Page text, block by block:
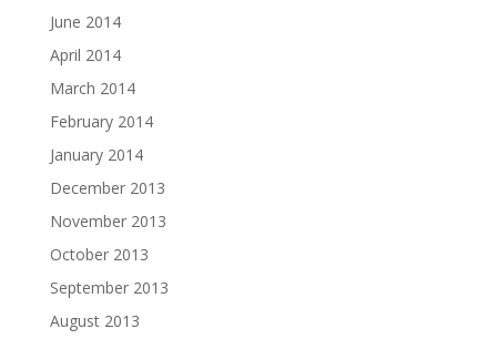
June 2014
April 2014
March 2014
February 2014
January 2014
December 2013
November 2013
October 2013
September 2013
August 2013